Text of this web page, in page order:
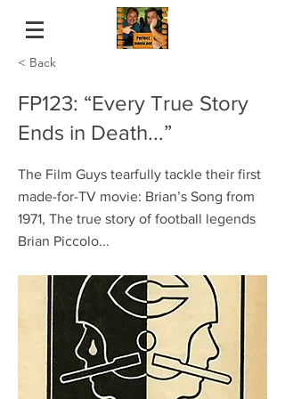
< Back
FP123: “Every True Story
Ends in Death...”
The Film Guys tearfully tackle their first
made-for-TV movie: Brian’s Song from
1971, The true story of football legends
Brian Piccolo...